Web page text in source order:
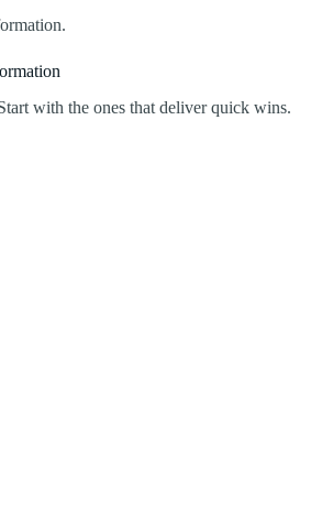
with the ones that deliver quick wins.